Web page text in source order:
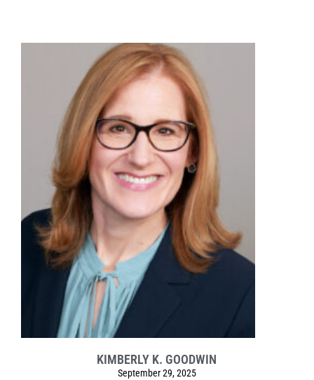
KIMBERLY K. GOODWIN
September 29, 2025